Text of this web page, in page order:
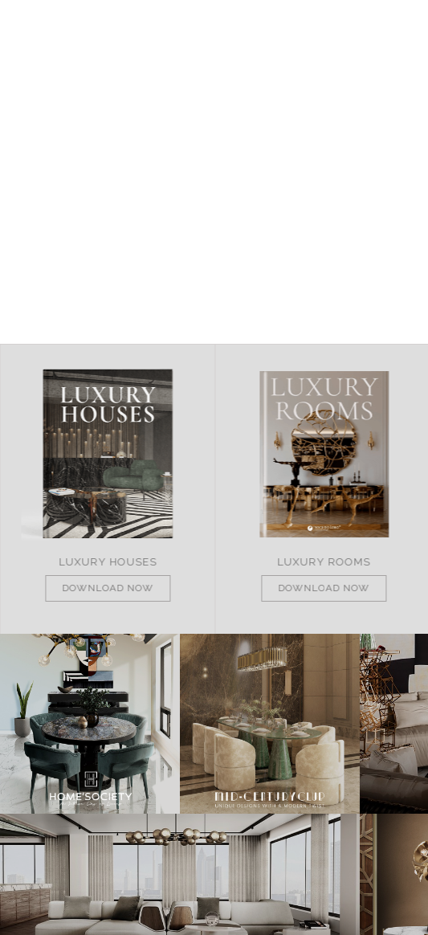
LUXURY ROOMS
DOWNLOAD NOW
REMARKABLE PROJECTS
DOWNLOAD NOW